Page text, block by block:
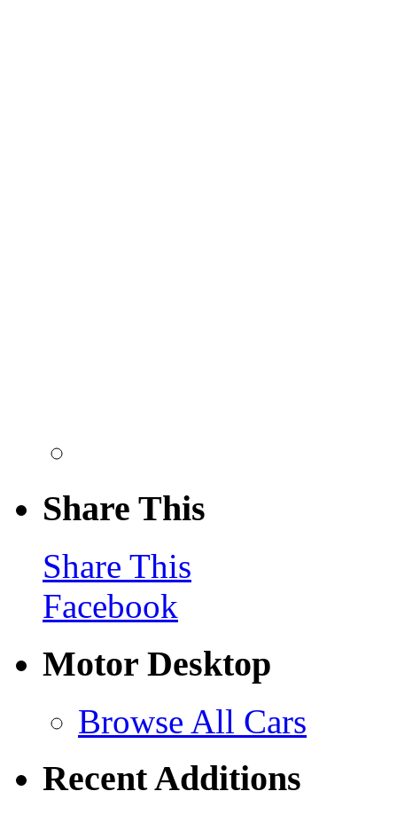
Share This
Share This
Facebook
Motor Desktop
Browse All Cars
Recent Additions